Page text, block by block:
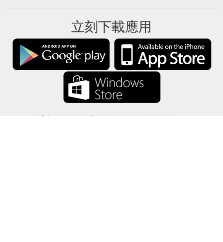
立刻下載應用
禮卡餘額將所有禮卡資訊僅保存在你的設備中。